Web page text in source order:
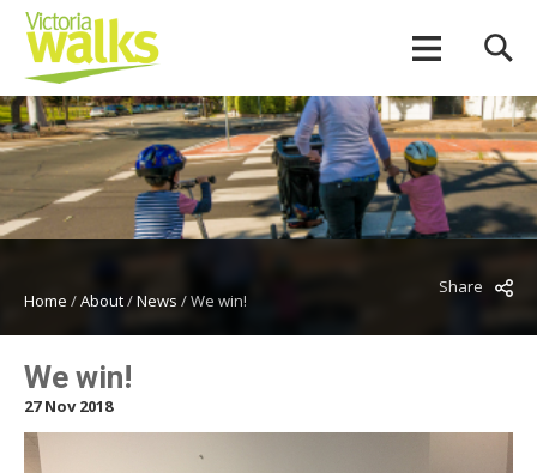
Home /About/News /We win!
Share
We win!
27 Nov 2018